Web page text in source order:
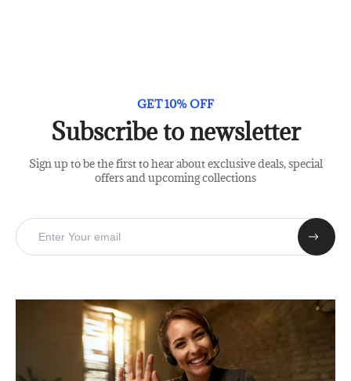
GET 10% OFF
Subscribe to newsletter
Sign up to be the first to hear about exclusive deals, special
offers and upcoming collections